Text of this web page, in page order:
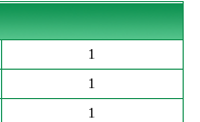
1
1
1